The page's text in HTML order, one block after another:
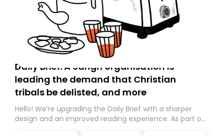
Daily Brief: A Sangh organisation is
leading the demand that Christian
tribals be delisted, and more
Hello! We’re upgrading the Daily Brief with a sharper
design and an improved reading experience. As part of